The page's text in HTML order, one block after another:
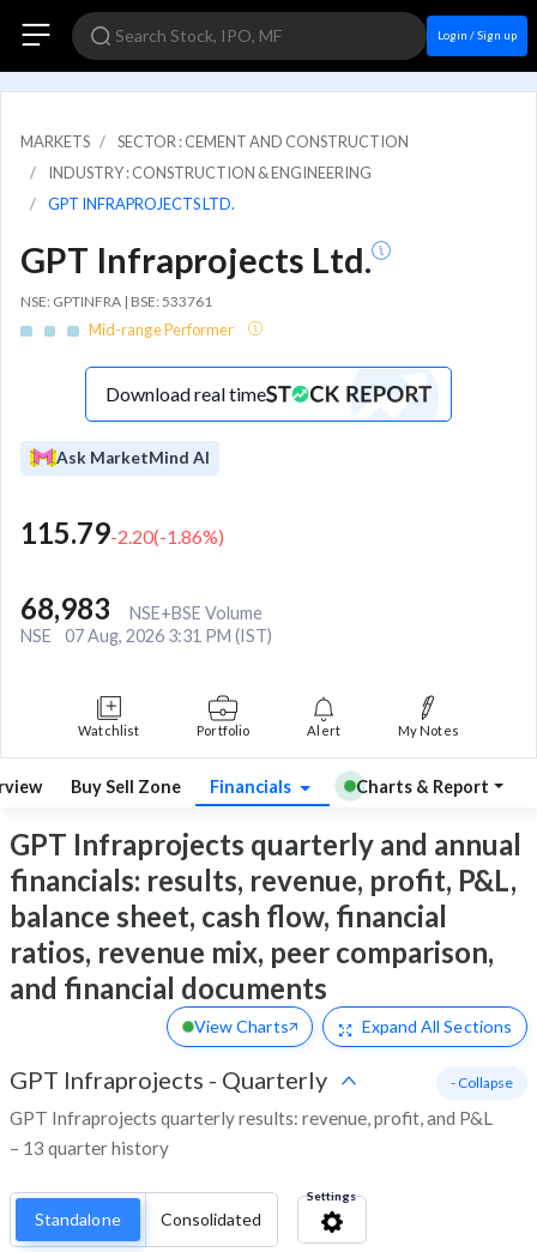
Login / Sign up
MARKETS
SECTOR : CEMENT AND CONSTRUCTION
INDUSTRY : CONSTRUCTION & ENGINEERING
GPT INFRAPROJECTS LTD.
GPT Infraprojects Ltd.
NSE: GPTINFRA | BSE: 533761
Mid-range Performer
Download real time
Ask MarketMind AI
115.79-2.20(-1.86%)
68,983
NSE+BSE Volume
NSE
07 Aug, 2026 3:31 PM (IST)
Watchlist Portfolio Alert My Notes
Buy Sell Zone Financials Charts & Report
GPT Infraprojects quarterly and annual
financials: results, revenue, profit, P&L,
balance sheet, cash flow, financial
ratios, revenue mix, peer comparison,
and financial documents
View Charts Expand All Sections
GPT Infraprojects - Quarterly
GPT Infraprojects quarterly results: revenue, profit, and P&L
– 13 quarter history
- Collapse
Standalone Consolidated
Settings